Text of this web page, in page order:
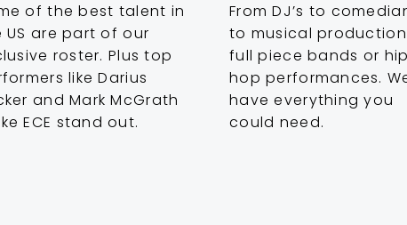
of the best talent in
US are part of our
roster. Plus top
like Darius
and Mark McGrath
ECE stand out.
From DJ’s to
to musical
full piece bands or hip
hop performances.
have everything you
could need.